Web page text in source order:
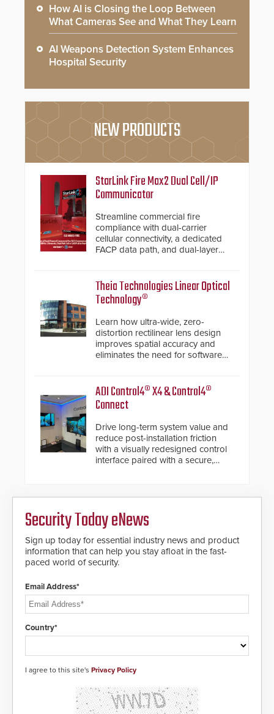
How AI is Closing the Loop Between
What Cameras See and What They Learn
AI Weapons Detection System Enhances
Hospital Security
NEW PRODUCTS
StarLink Fire Max2 Dual Cell/IP
Communicator
Streamline commercial fire
compliance with dual-carrier
cellular connectivity, a dedicated
FACP data path, and dual-layer
Theia Technologies Linear Optical
Technology®
Learn how ultra-wide, zero-
distortion rectilinear lens design
improves spatial accuracy and
eliminates the need for software
ADI Control4® X4 & Control4®
Connect
Drive long-term system value and
reduce post-installation friction
with a visually redesigned control
interface paired with a secure,
Security Today eNews
Sign up today for essential industry news and product
information that can help you stay afloat in the fast-
paced world of security.
Email Address*
Country*
I agree to this site's Privacy Policy